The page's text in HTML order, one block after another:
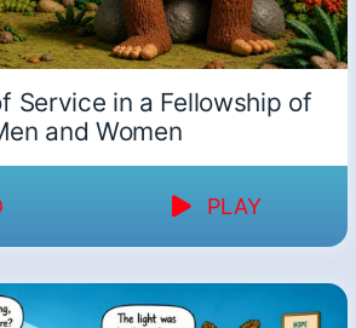
Service in a Fellowship of
and Women
PLAY